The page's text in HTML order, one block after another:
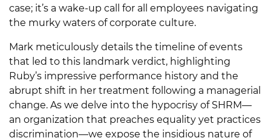
case; it’s a wake-up call for all employees navigating
the murky waters of corporate culture.
Mark meticulously details the timeline of events
that led to this landmark verdict, highlighting
Ruby’s impressive performance history and the
abrupt shift in her treatment following a managerial
change. As we delve into the hypocrisy of SHRM—
an organization that preaches equality yet practices
discrimination—we expose the insidious nature of